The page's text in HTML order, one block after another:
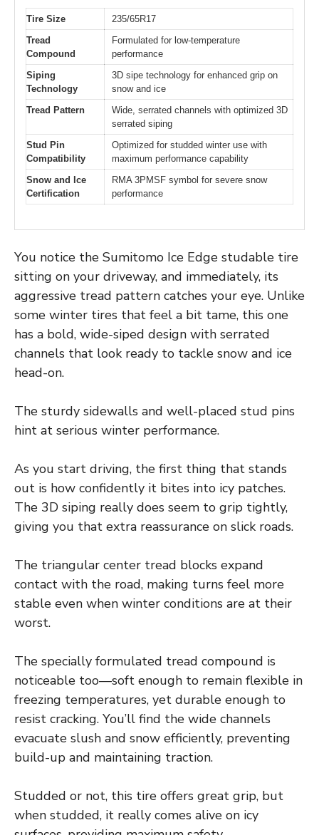
Tire Size
235/65R17
Tread
Compound
Formulated for low-temperature
performance
Siping
Technology
3D sipe technology for enhanced grip on
snow and ice
Tread Pattern
Wide, serrated channels with optimized 3D
serrated siping
Stud Pin
Compatibility
Optimized for studded winter use with
maximum performance capability
Snow and Ice
Certification
RMA 3PMSF symbol for severe snow
performance
You notice the Sumitomo Ice Edge studable tire
sitting on your driveway, and immediately, its
aggressive tread pattern catches your eye. Unlike
some winter tires that feel a bit tame, this one
has a bold, wide-siped design with serrated
channels that look ready to tackle snow and ice
head-on.
The sturdy sidewalls and well-placed stud pins
hint at serious winter performance.
As you start driving, the first thing that stands
out is how confidently it bites into icy patches.
The 3D siping really does seem to grip tightly,
giving you that extra reassurance on slick roads.
The triangular center tread blocks expand
contact with the road, making turns feel more
stable even when winter conditions are at their
worst.
The specially formulated tread compound is
noticeable too—soft enough to remain flexible in
freezing temperatures, yet durable enough to
resist cracking. You’ll find the wide channels
evacuate slush and snow efficiently, preventing
build-up and maintaining traction.
Studded or not, this tire offers great grip, but
when studded, it really comes alive on icy